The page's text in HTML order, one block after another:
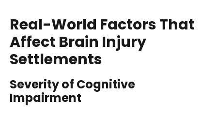
Real-World Factors That
Affect Brain Injury
Settlements
Severity of Cognitive
Impairment